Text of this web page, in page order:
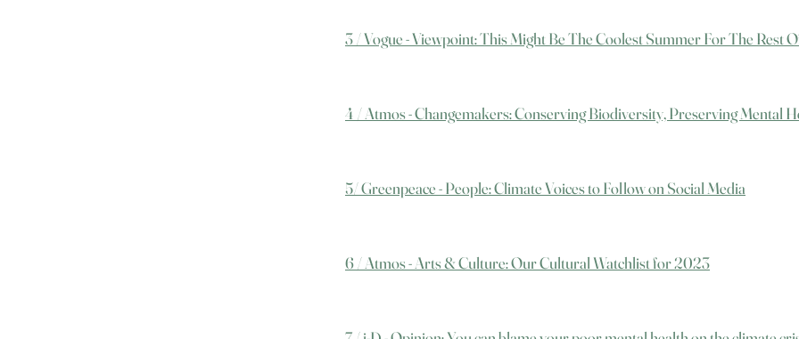
3 / Vogue - Viewpoint: This Might Be The Coolest Summer For The Rest
4 / Atmos - Changemakers: Conserving Biodiversity, Preserving Mental
5/ Greenpeace - People: Climate Voices to Follow on Social Media
6 / Atmos - Arts & Culture: Our Cultural Watchlist for 2023